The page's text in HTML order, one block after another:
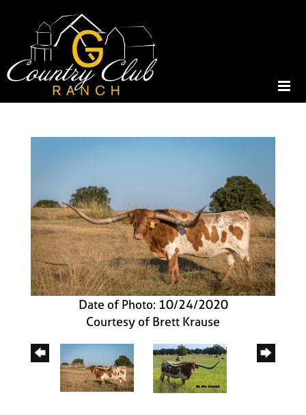
Date of Photo: 10/24/2020
Courtesy of Brett Krause